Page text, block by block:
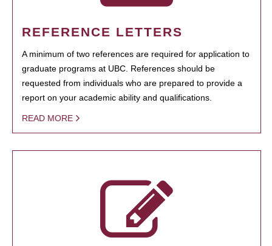
REFERENCE LETTERS
A minimum of two references are required for application to
graduate programs at UBC. References should be
requested from individuals who are prepared to provide a
report on your academic ability and qualifications.
READ MORE